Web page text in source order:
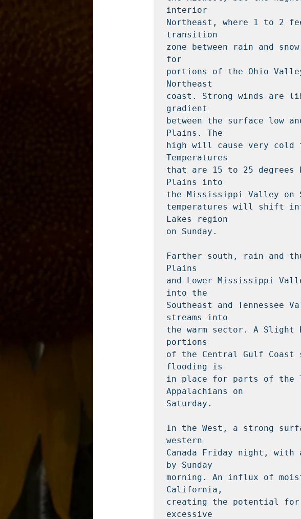
interior
Northeast, where 1 to 2
transition
zone between rain and
for
portions of the Ohio
Northeast
coast. Strong winds are
gradient
between the surface low
Plains. The
high will cause very cold
Temperatures
that are 15 to 25 degrees
Plains into
the Mississippi Valley on
temperatures will shift
Lakes region
on Sunday.
Farther south, rain and
Plains
and Lower Mississippi
into the
Southeast and Tennessee
streams into
the warm sector. A
portions
of the Central Gulf
flooding is
in place for parts of the
Appalachians on
Saturday.
In the West, a strong
western
Canada Friday night, with
by Sunday
morning. An influx of
California,
creating the potential for
excessive